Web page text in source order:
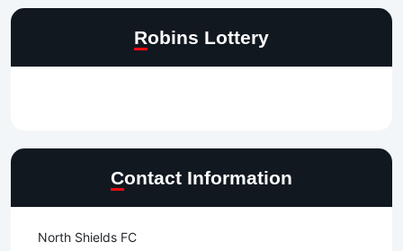
Robins Lottery
Contact Information
North Shields FC